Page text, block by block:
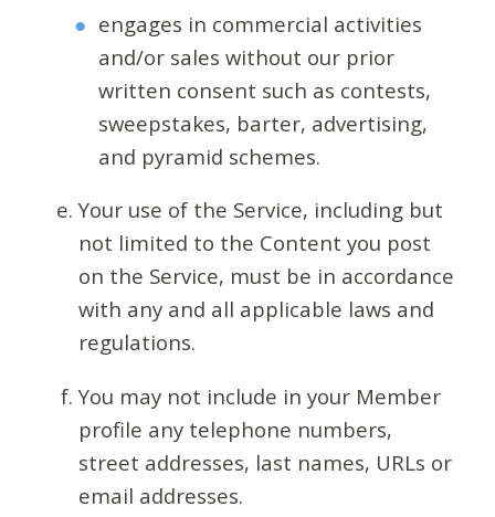
engages in commercial activities
and/or sales without our prior
written consent such as contests,
sweepstakes, barter, advertising,
and pyramid schemes.
Your use of the Service, including but
not limited to the Content you post
on the Service, must be in accordance
with any and all applicable laws and
regulations.
You may not include in your Member
profile any telephone numbers,
street addresses, last names, URLs or
email addresses.